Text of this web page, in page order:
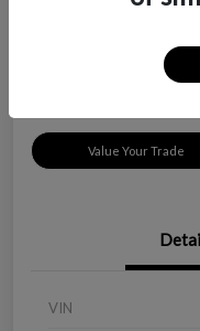
Peltier Kia Longview
Value Your Trade
VIN